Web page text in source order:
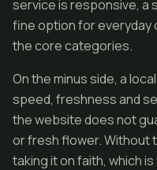
service is responsive, a
fine option for everyday
the core categories.
On the minus side, a
speed, freshness and
the website does not
or fresh flower. Without
taking it on faith, which